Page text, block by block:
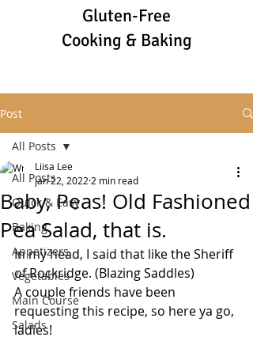
Gluten-Free
Cooking & Baking
Post
All Posts
Quick & Easy
Baking
Appetizers
Vegetables
Main Course
Salads
All Posts
Baby, Peas! Old Fashioned
Pea Salad, that is.
Liisa Lee
Jan 22, 2022 2 min read
In my head, I said that like the Sheriff
of Rockridge. (Blazing Saddles)
A couple friends have been
requesting this recipe, so here ya go,
ladies!